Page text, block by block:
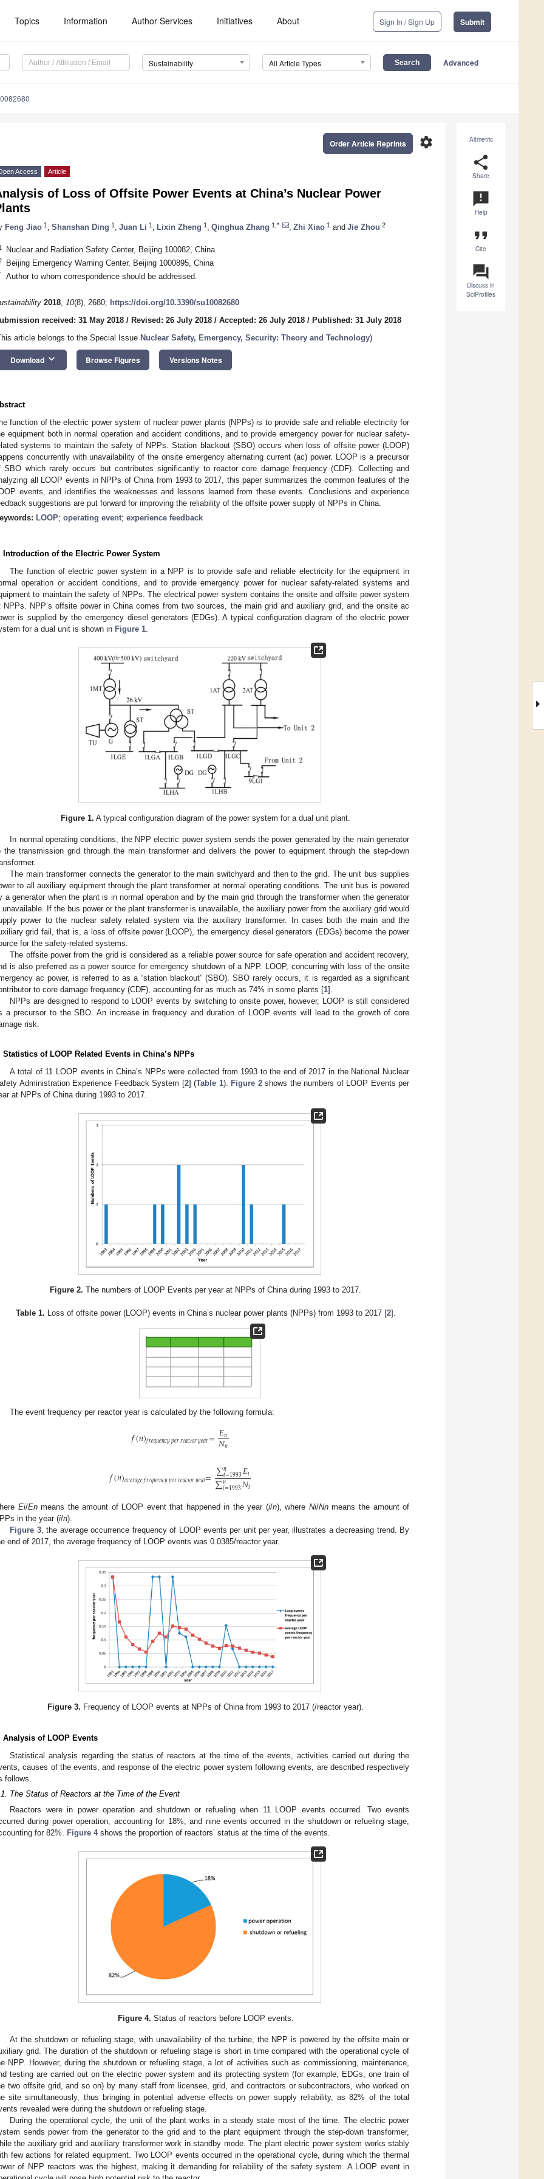
Topics Information Author Services Initiatives About Sign In / Sign Up Submit
Sustainability All Article Types Advanced
Altmetric
share
Share
announcement
Help
format_quote
Cite
question_answer
Discuss in
SciProfiles
settings
Order Article Reprints
Access Article
of Loss of Offsite Power Events at China’s Nuclear Power
Feng Jiao 1 Shanshan Ding 1 Juan Li 1 Lixin Zheng 1 Qinghua Zhang 1,* Zhi Xiao 1 and Jie Zhou 2
Nuclear and Radiation Safety Center, Beijing 100082, China
Beijing Emergency Warning Center, Beijing 1000895, China
Author to whom correspondence should be addressed.
2018, 10(8), 2680; https://doi.org/10.3390/su10082680
received: 31 May 2018 / Revised: 26 July 2018 / Accepted: 26 July 2018 / Published: 31 July 2018
article belongs to the Special Issue Nuclear Safety, Emergency, Security: Theory and Technology)
Download keyboard_arrow_down Browse Figures Versions Notes
function of the electric power system of nuclear power plants (NPPs) is to provide safe and reliable electricity for
equipment both in normal operation and accident conditions, and to provide emergency power for nuclear safety-
systems to maintain the safety of NPPs. Station blackout (SBO) occurs when loss of offsite power (LOOP)
concurrently with unavailability of the onsite emergency alternating current (ac) power. LOOP is a precursor
SBO which rarely occurs but contributes significantly to reactor core damage frequency (CDF). Collecting and
all LOOP events in NPPs of China from 1993 to 2017, this paper summarizes the common features of the
events, and identifies the weaknesses and lessons learned from these events. Conclusions and experience
suggestions are put forward for improving the reliability of the offsite power supply of NPPs in China.
LOOP; operating event; experience feedback
Introduction of the Electric Power System
The function of electric power system in a NPP is to provide safe and reliable electricity for the equipment in
operation or accident conditions, and to provide emergency power for nuclear safety-related systems and
to maintain the safety of NPPs. The electrical power system contains the onsite and offsite power system
NPPs. NPP’s offsite power in China comes from two sources, the main grid and auxiliary grid, and the onsite ac
is supplied by the emergency diesel generators (EDGs). A typical configuration diagram of the electric power
for a dual unit is shown in Figure 1
Figure 1. A typical configuration diagram of the power system for a dual unit plant.
In normal operating conditions, the NPP electric power system sends the power generated by the main generator
the transmission grid through the main transformer and delivers the power to equipment through the step-down
The main transformer connects the generator to the main switchyard and then to the grid. The unit bus supplies
to all auxiliary equipment through the plant transformer at normal operating conditions. The unit bus is powered
a generator when the plant is in normal operation and by the main grid through the transformer when the generator
unavailable. If the bus power or the plant transformer is unavailable, the auxiliary power from the auxiliary grid would
power to the nuclear safety related system via the auxiliary transformer. In cases both the main and the
grid fail, that is, a loss of offsite power (LOOP), the emergency diesel generators (EDGs) become the power
for the safety-related systems.
The offsite power from the grid is considered as a reliable power source for safe operation and accident recovery,
is also preferred as a power source for emergency shutdown of a NPP. LOOP, concurring with loss of the onsite
ac power, is referred to as a “station blackout” (SBO). SBO rarely occurs, it is regarded as a significant
to core damage frequency (CDF), accounting for as much as 74% in some plants [1].
NPPs are designed to respond to LOOP events by switching to onsite power, however, LOOP is still considered
a precursor to the SBO. An increase in frequency and duration of LOOP events will lead to the growth of core
risk.
Statistics of LOOP Related Events in China’s NPPs
A total of 11 LOOP events in China’s NPPs were collected from 1993 to the end of 2017 in the National Nuclear
Administration Experience Feedback System [2] (Table 1). Figure 2shows the numbers of LOOP Events per
at NPPs of China during 1993 to 2017.
Figure 2. The numbers of LOOP Events per year at NPPs of China during 1993 to 2017.
Table 1. Loss of offsite power (LOOP) events in China’s nuclear power plants (NPPs) from 1993 to 2017 [2].
The event frequency per reactor year is calculated by the following formula:
𝑓(𝑛)𝑓𝑟𝑒𝑞𝑢𝑒𝑛𝑐𝑦𝑝𝑒𝑟𝑟𝑒𝑎𝑐𝑡𝑜𝑟𝑦𝑒𝑎𝑟=𝐸𝑛
𝑁𝑛
𝑓(𝑛)𝑎𝑣𝑒𝑟𝑎𝑔𝑒𝑓𝑟𝑒𝑞𝑢𝑒𝑛𝑐𝑦𝑝𝑒𝑟𝑟𝑒𝑎𝑐𝑡𝑜𝑟𝑦𝑒𝑎𝑟=∑𝑛
𝑖=1993𝐸𝑖
∑𝑛
𝑖=1993𝑁𝑖
Ei/Enmeans the amount of LOOP event that happened in the year (i/n), where Ni/Nnmeans the amount of
in the year (i/n).
Figure 3, the average occurrence frequency of LOOP events per unit per year, illustrates a decreasing trend. By
end of 2017, the average frequency of LOOP events was 0.0385/reactor year.
Figure 3. Frequency of LOOP events at NPPs of China from 1993 to 2017 (/reactor year).
Analysis of LOOP Events
Statistical analysis regarding the status of reactors at the time of the events, activities carried out during the
causes of the events, and response of the electric power system following events, are described respectively
follows.
The Status of Reactors at the Time of the Event
Reactors were in power operation and shutdown or refueling when 11 LOOP events occurred. Two events
during power operation, accounting for 18%, and nine events occurred in the shutdown or refueling stage,
for 82%. Figure 4shows the proportion of reactors’ status at the time of the events.
Figure 4. Status of reactors before LOOP events.
At the shutdown or refueling stage, with unavailability of the turbine, the NPP is powered by the offsite main or
grid. The duration of the shutdown or refueling stage is short in time compared with the operational cycle of
NPP. However, during the shutdown or refueling stage, a lot of activities such as commissioning, maintenance,
testing are carried out on the electric power system and its protecting system (for example, EDGs, one train of
two offsite grid, and so on) by many staff from licensee, grid, and contractors or subcontractors, who worked on
site simultaneously, thus bringing in potential adverse effects on power supply reliability, as 82% of the total
revealed were during the shutdown or refueling stage.
During the operational cycle, the unit of the plant works in a steady state most of the time. The electric power
sends power from the generator to the grid and to the plant equipment through the step-down transformer,
the auxiliary grid and auxiliary transformer work in standby mode. The plant electric power system works stably
few actions for related equipment. Two LOOP events occurred in the operational cycle, during which the thermal
of NPP reactors was the highest, making it demanding for reliability of the safety system. A LOOP event in